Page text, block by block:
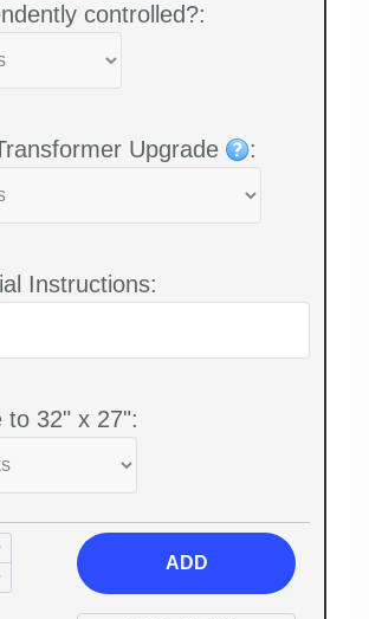
controlled?:
Upgrade :
Instructions:
to 32" x 27":
ADD